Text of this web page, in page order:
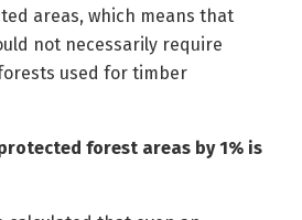
areas, which means that
not necessarily require
used for timber
forest areas by 1% is